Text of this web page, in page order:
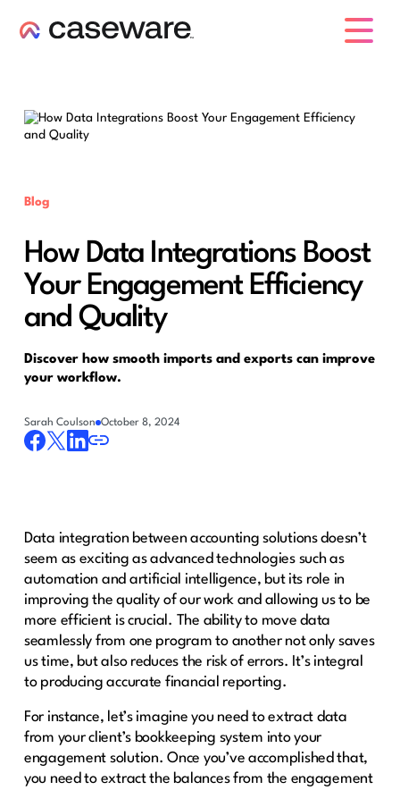
Blog
How Data Integrations Boost
Your Engagement Efficiency
and Quality
Discover how smooth imports and exports can improve
your workflow.
Sarah Coulson October 8, 2024
Data integration between accounting solutions doesn’t
seem as exciting as advanced technologies such as
automation and artificial intelligence, but its role in
improving the quality of our work and allowing us to be
more efficient is crucial. The ability to move data
seamlessly from one program to another not only saves
us time, but also reduces the risk of errors. It’s integral
to producing accurate financial reporting.
For instance, let’s imagine you need to extract data
from your client’s bookkeeping system into your
engagement solution. Once you’ve accomplished that,
you need to extract the balances from the engagement